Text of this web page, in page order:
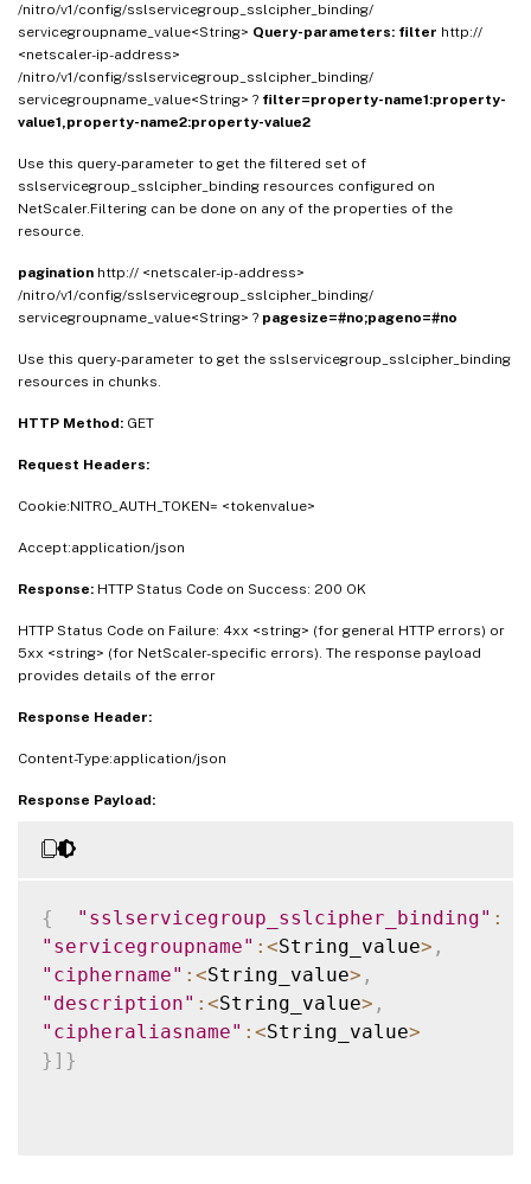
/nitro/v1/config/sslservicegroup_sslcipher_binding/
servicegroupname_value<String> Query-parameters: filter http://
<netscaler-ip-address>
/nitro/v1/config/sslservicegroup_sslcipher_binding/
servicegroupname_value<String> ? filter=property-name1:property-
value1,property-name2:property-value2
Use this query-parameter to get the filtered set of
sslservicegroup_sslcipher_binding resources configured on
NetScaler.Filtering can be done on any of the properties of the
resource.
pagination http:// <netscaler-ip-address>
/nitro/v1/config/sslservicegroup_sslcipher_binding/
servicegroupname_value<String> ? pagesize=#no;pageno=#no
Use this query-parameter to get the sslservicegroup_sslcipher_binding
resources in chunks.
HTTP Method: GET
Request Headers:
Cookie:NITRO_AUTH_TOKEN= <tokenvalue>
Accept:application/json
Response: HTTP Status Code on Success: 200 OK
HTTP Status Code on Failure: 4xx <string> (for general HTTP errors) or
5xx <string> (for NetScaler-specific errors). The response payload
provides details of the error
Response Header:
Content-Type:application/json
Response Payload:
{ "sslservicegroup_sslcipher_binding" :
"servicegroupname" : <String_value> ,
"ciphername" : <String_value> ,
"description" : <String_value> ,
"cipheraliasname" : <String_value>
} ] }